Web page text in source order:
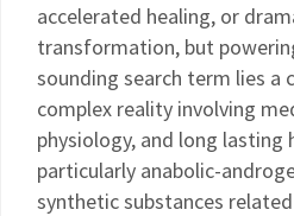
accelerated healing, or
transformation, but
sounding search term lies a
complex reality involving
physiology, and long
particularly anabolic-
synthetic substances